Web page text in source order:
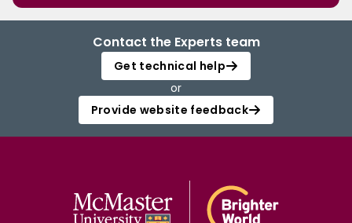
Contact the Experts team
Get technical help
or
Provide website feedback